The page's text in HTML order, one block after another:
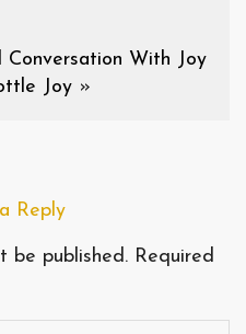
Conversation With Joy
Joy »
Reply
be published. Required